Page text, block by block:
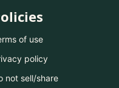
of use
policy
not sell/share